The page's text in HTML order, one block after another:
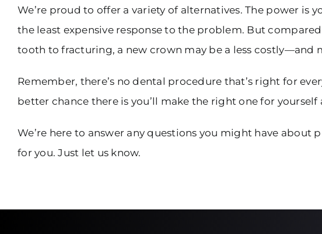
We’re proud to offer a variety of alternatives. The power
the least expensive response to the problem. But
tooth to fracturing, a new crown may be a less costly—and
Remember, there’s no dental procedure that’s right for
better chance there is you’ll make the right one for yourself
We’re here to answer any questions you might have
for you. Just let us know.